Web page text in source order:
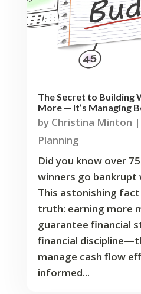
The Secret to Building
More — It’s Managing
by Christina Minton |
Planning
Did you know over
winners go bankrupt
This astonishing
truth: earning more
guarantee financial
financial
manage cash flow
informed...